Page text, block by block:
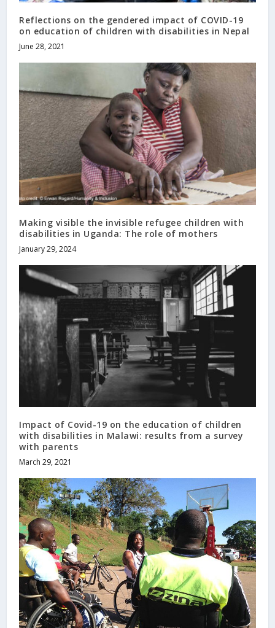
Reflections on the gendered impact of COVID-19
on education of children with disabilities in Nepal
June 28, 2021
Making visible the invisible refugee children with
disabilities in Uganda: The role of mothers
January 29, 2024
Impact of Covid-19 on the education of children
with disabilities in Malawi: results from a survey
with parents
March 29, 2021